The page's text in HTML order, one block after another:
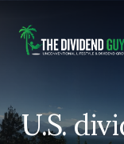
content
footer
U.S.